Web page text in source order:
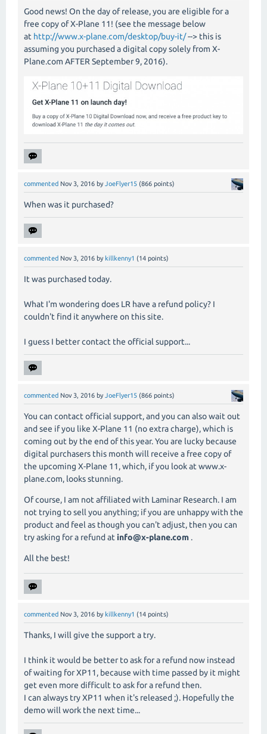
Good news! On the day of release, you are eligible for a
free copy of X-Plane 11! (see the message below
at http://www.x-plane.com/desktop/buy-it/--> this is
assuming you purchased a digital copy solely from X-
Plane.com AFTER September 9, 2016).
commented Nov 3, 2016 by JoeFlyer15 (866 points)
When was it purchased?
commented Nov 3, 2016 by killkenny1 (14 points)
It was purchased today.
What I'm wondering does LR have a refund policy? I
couldn't find it anywhere on this site.
I guess I better contact the official support...
commented Nov 3, 2016 by JoeFlyer15 (866 points)
You can contact official support, and you can also wait out
and see if you like X-Plane 11 (no extra charge), which is
coming out by the end of this year. You are lucky because
digital purchasers this month will receive a free copy of
the upcoming X-Plane 11, which, if you look at www.x-
plane.com, looks stunning.
Of course, I am not affiliated with Laminar Research. I am
not trying to sell you anything; if you are unhappy with the
product and feel as though you can't adjust, then you can
try asking for a refund at info@x-plane.com .
All the best!
commented Nov 3, 2016 by killkenny1 (14 points)
Thanks, I will give the support a try.
I think it would be better to ask for a refund now instead
of waiting for XP11, because with time passed by it might
get even more difficult to ask for a refund then.
I can always try XP11 when it's released ;). Hopefully the
demo will work the next time...